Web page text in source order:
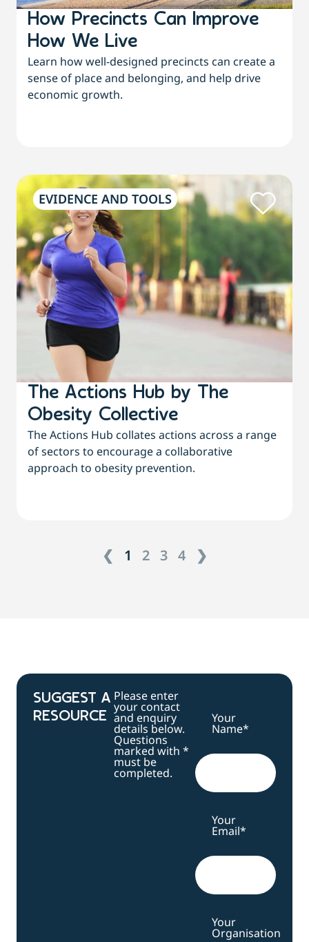
How Precincts Can Improve
How We Live
Learn how well-designed precincts can create a
sense of place and belonging, and help drive
economic growth.
EVIDENCE AND TOOLS
The Actions Hub by The
Obesity Collective
The Actions Hub collates actions across a range
of sectors to encourage a collaborative
approach to obesity prevention.
❮ 1 2 3 4 ❯
SUGGEST A
RESOURCE
Please enter
your contact
and enquiry
details below.
Questions
marked with *
must be
completed.
Your
Name*
Your
Email*
Your
Organisation